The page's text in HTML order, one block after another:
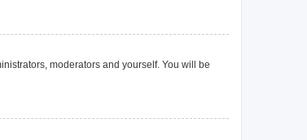
moderators and yourself. You will be